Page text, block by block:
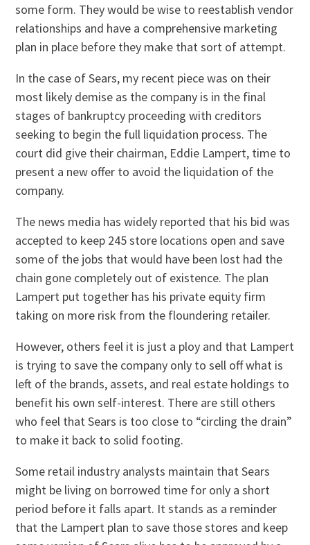
some form. They would be wise to reestablish vendor
relationships and have a comprehensive marketing
plan in place before they make that sort of attempt.
In the case of Sears, my recent piece was on their
most likely demise as the company is in the final
stages of bankruptcy proceeding with creditors
seeking to begin the full liquidation process. The
court did give their chairman, Eddie Lampert, time to
present a new offer to avoid the liquidation of the
company.
The news media has widely reported that his bid was
accepted to keep 245 store locations open and save
some of the jobs that would have been lost had the
chain gone completely out of existence. The plan
Lampert put together has his private equity firm
taking on more risk from the floundering retailer.
However, others feel it is just a ploy and that Lampert
is trying to save the company only to sell off what is
left of the brands, assets, and real estate holdings to
benefit his own self-interest. There are still others
who feel that Sears is too close to “circling the drain”
to make it back to solid footing.
Some retail industry analysts maintain that Sears
might be living on borrowed time for only a short
period before it falls apart. It stands as a reminder
that the Lampert plan to save those stores and keep